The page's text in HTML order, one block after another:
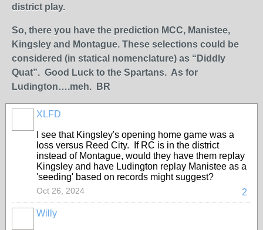
district play.
So, there you have the prediction MCC, Manistee,
Kingsley and Montague. These selections could be
considered (in statical nomenclature) as “Diddly
Quat”. Good Luck to the Spartans. As for
Ludington….meh. BR
XLFD
I see that Kingsley's opening home game was a
loss versus Reed City. If RC is in the district
instead of Montague, would they have them replay
Kingsley and have Ludington replay Manistee as a
'seeding' based on records might suggest?
2
Oct 26, 2024
Willy